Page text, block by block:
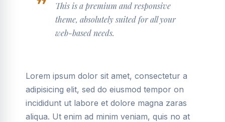
This is a premium and responsive
theme, absolutely suited for all your
web-based needs.
Lorem ipsum dolor sit amet, consectetur a
adipisicing elit, sed do eiusmod tempor on
incididunt ut labore et dolore magna zaras
aliqua. Ut enim ad minim veniam, quis no at